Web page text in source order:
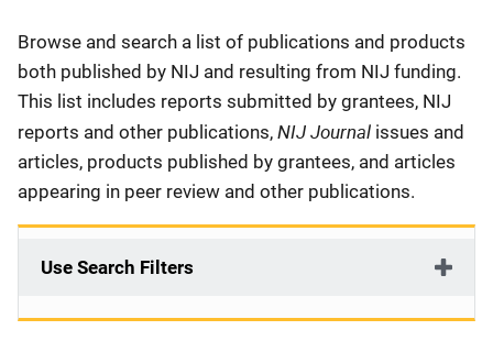
Description
Browse and search a list of publications and products
both published by NIJ and resulting from NIJ funding.
This list includes reports submitted by grantees, NIJ
reports and other publications, NIJ Journal issues and
articles, products published by grantees, and articles
appearing in peer review and other publications.
Use Search Filters